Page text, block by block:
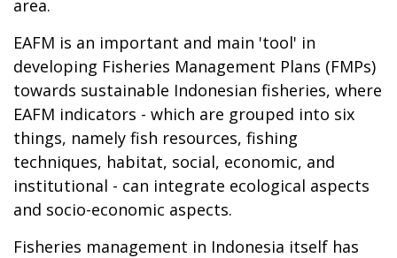
area.
EAFM is an important and main 'tool' in
developing Fisheries Management Plans (FMPs)
towards sustainable Indonesian fisheries, where
EAFM indicators - which are grouped into six
things, namely fish resources, fishing
techniques, habitat, social, economic, and
institutional - can integrate ecological aspects
and socio-economic aspects.
Fisheries management in Indonesia itself has